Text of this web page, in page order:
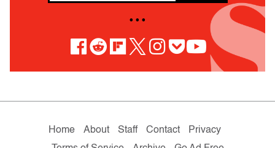
• • •
Home About Staff Contact
Privacy